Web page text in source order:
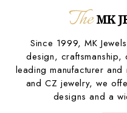
TheMK
Since 1999, MK
design, craftsmanship,
leading manufacturer
and CZ jewelry, we
designs and a